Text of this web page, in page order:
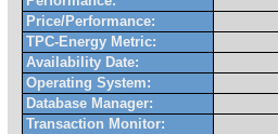
Price/Performance:
TPC-Energy Metric:
Availability Date:
Operating System:
Database Manager:
Transaction Monitor: